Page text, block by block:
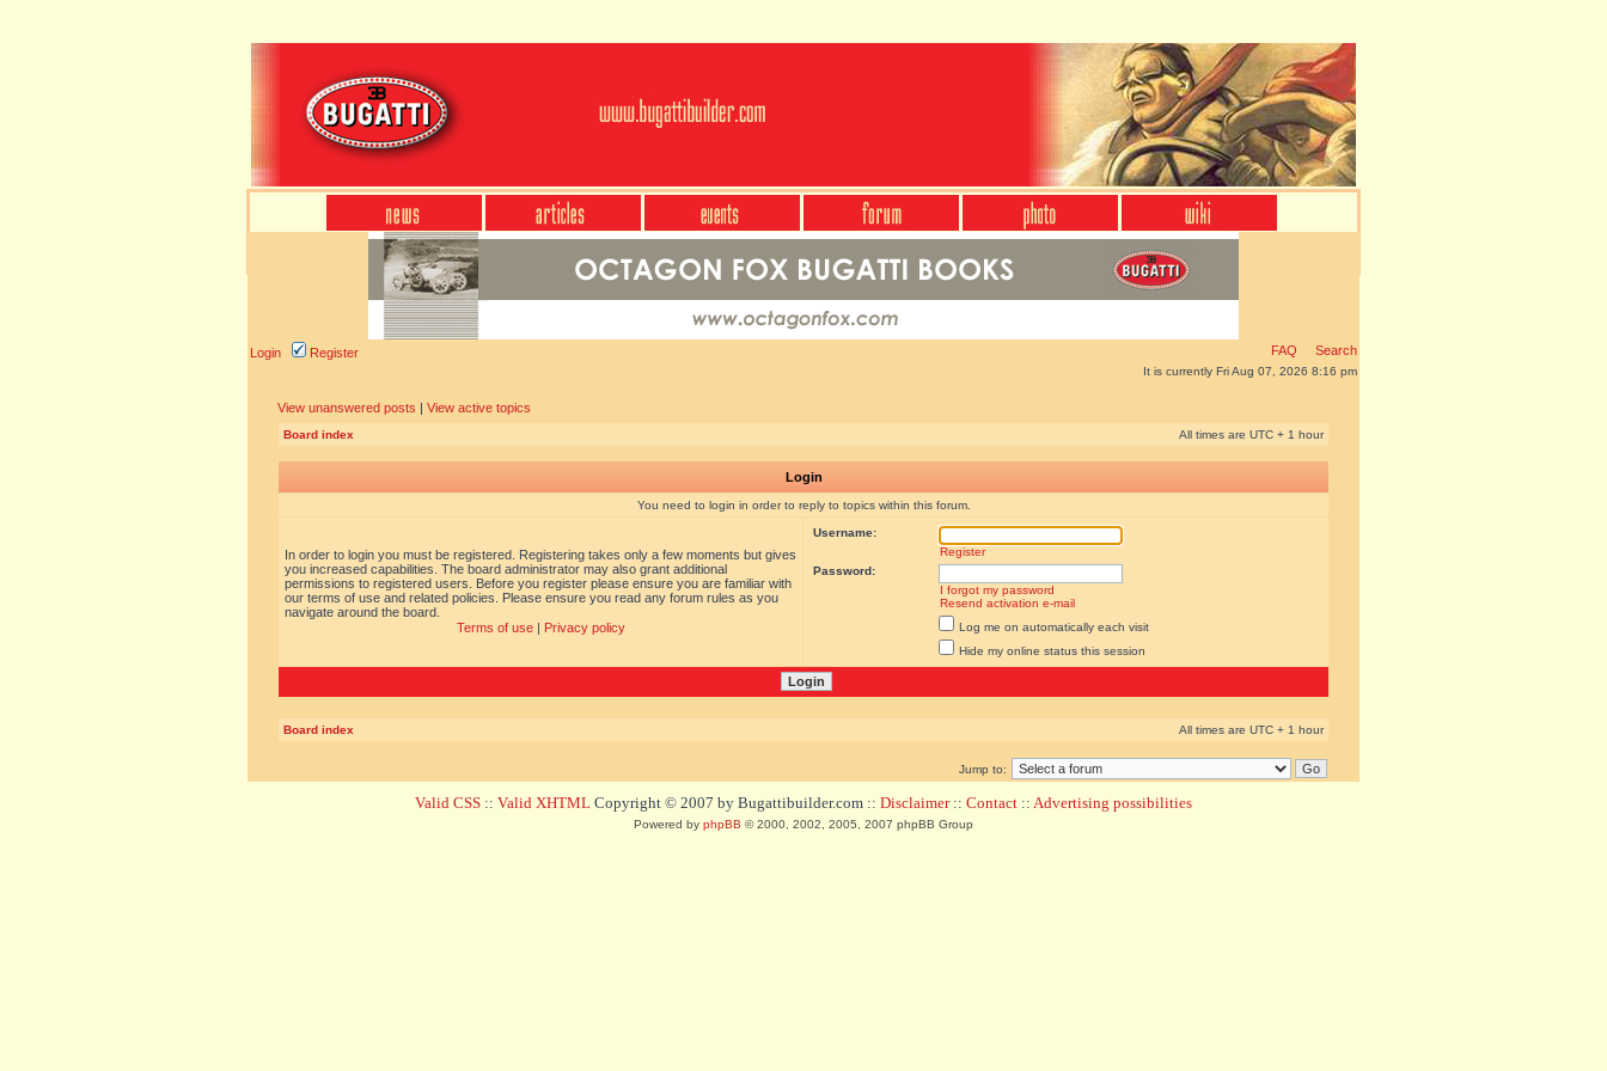
Login Register FAQ Search
It is currently Fri Aug 07, 2026 8:16 pm
View unanswered posts | View active topics
Board index All times are UTC + 1 hour
Login
You need to login in order to reply to topics within this forum.
In order to login you must be registered. Registering takes only a few moments but gives
you increased capabilities. The board administrator may also grant additional
permissions to registered users. Before you register please ensure you are familiar with
our terms of use and related policies. Please ensure you read any forum rules as you
navigate around the board.
Terms of use| Privacy policy
Username:
Register
Password:
I forgot my password
Resend activation e-mail
Log me on automatically each visit
Hide my online status this session
Board index All times are UTC + 1 hour
Jump to:
Valid CSS :: Valid XHTML Copyright © 2007 by Bugattibuilder.com :: Disclaimer:: Contact :: Advertising possibilities
Powered by phpBB © 2000, 2002, 2005, 2007 phpBB Group